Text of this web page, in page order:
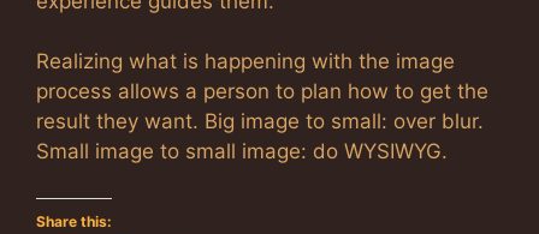
Realizing what is happening with the image
process allows a person to plan how to get the
result they want. Big image to small: over blur.
Small image to small image: do WYSIWYG.
Share this: